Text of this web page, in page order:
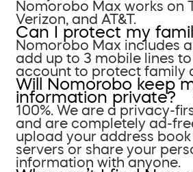
Nomorobo Max works on
Verizon, and AT&T.
Can I protect my
Nomorobo Max includes
add up to 3 mobile lines
account to protect family
Will Nomorobo keep
information private?
100%. We are a privacy-
and are completely ad-
upload your address
servers or share your
information with anyone.